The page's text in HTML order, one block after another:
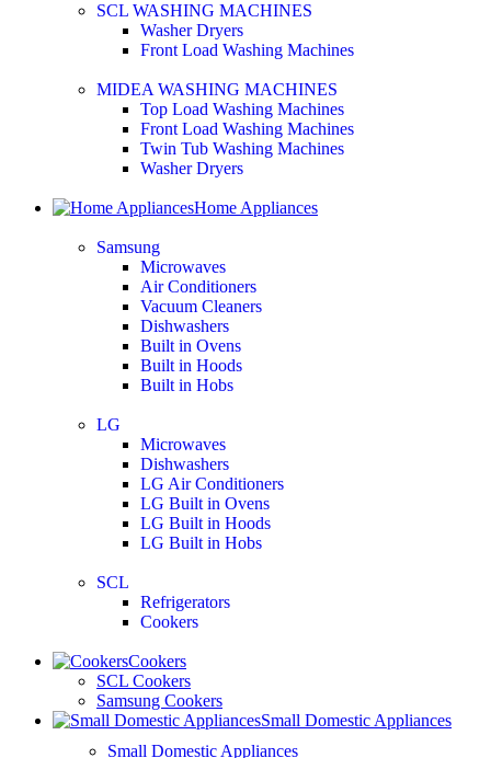
SCL WASHING MACHINES
Washer Dryers
Front Load Washing Machines
MIDEA WASHING MACHINES
Top Load Washing Machines
Front Load Washing Machines
Twin Tub Washing Machines
Washer Dryers
Home Appliances
Samsung
Microwaves
Air Conditioners
Vacuum Cleaners
Dishwashers
Built in Ovens
Built in Hoods
Built in Hobs
LG
Microwaves
Dishwashers
LG Air Conditioners
LG Built in Ovens
LG Built in Hoods
LG Built in Hobs
SCL
Refrigerators
Cookers
Cookers
SCL Cookers
Samsung Cookers
Small Domestic Appliances
Small Domestic Appliances